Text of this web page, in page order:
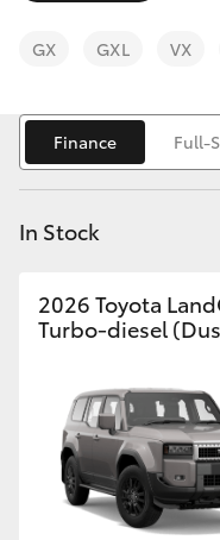
RAV4
bZ4X
bZ4X Touring
LandCruiser Prado
C-HR
Yaris Cross
Corolla Cross
Fleet
Discover
Contact
GX GXL VX
Finance Full-
In Stock
2026 Toyota
Turbo-diesel